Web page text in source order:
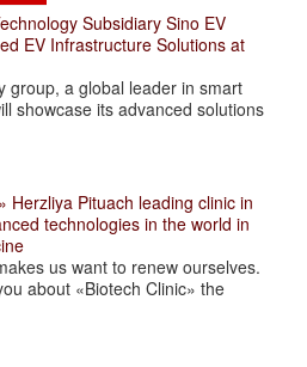
Subsidiary Sino EV
EV Infrastructure Solutions at
a global leader in smart
showcase its advanced solutions
Herzliya Pituach leading clinic in
technologies in the world in
us want to renew ourselves.
about «Biotech Clinic» the